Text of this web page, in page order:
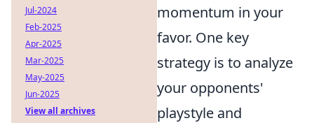
momentum in your
favor. One key
strategy is to analyze
your opponents'
playstyle and
Jul-2024
Feb-2025
Apr-2025
Mar-2025
May-2025
Jun-2025
View all archives